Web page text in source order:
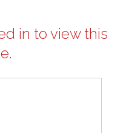
in to view this